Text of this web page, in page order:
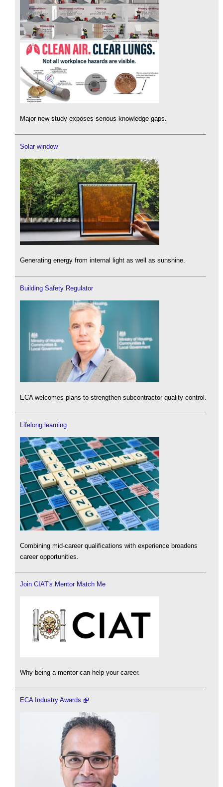
Major new study exposes serious knowledge gaps.
Solar window
Generating energy from internal light as well as sunshine.
Building Safety Regulator
ECA welcomes plans to strengthen subcontractor quality control.
Lifelong learning
Combining mid-career qualifications with experience broadens
career opportunities.
Join CIAT's Mentor Match Me
Why being a mentor can help your career.
ECA Industry Awards